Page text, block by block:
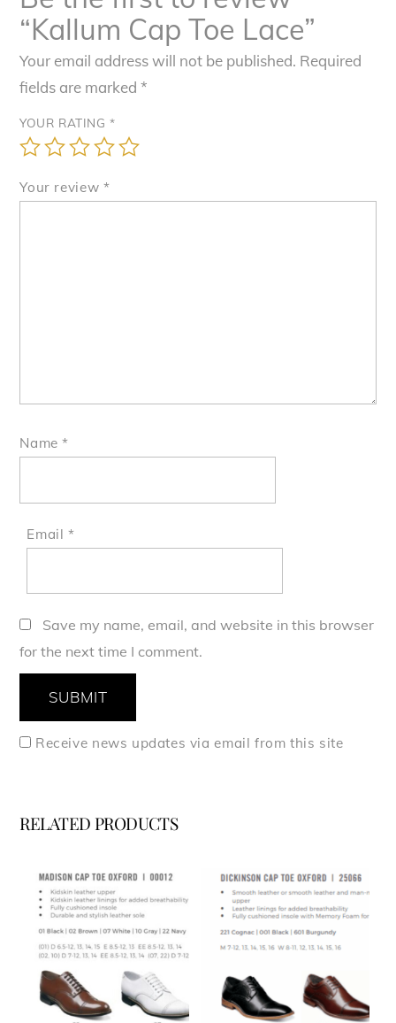
“Kallum Cap Toe Lace”
Your email address will not be published. Required
fields are marked*
YOUR RATING *
Your review *
Name*
Email*
Save my name, email, and website in this browser
for the next time I comment.
Receive news updates via email from this site
RELATED PRODUCTS